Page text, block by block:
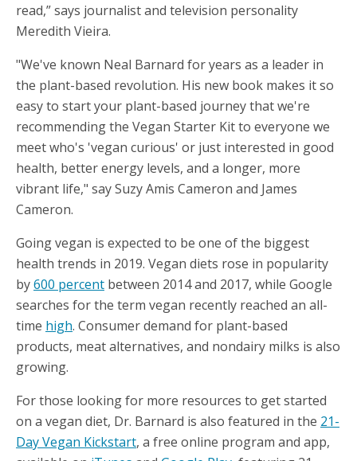
read,” says journalist and television personality
Meredith Vieira.
"We've known Neal Barnard for years as a leader in
the plant-based revolution. His new book makes it so
easy to start your plant-based journey that we're
recommending the Vegan Starter Kit to everyone we
meet who's 'vegan curious' or just interested in good
health, better energy levels, and a longer, more
vibrant life," say Suzy Amis Cameron and James
Cameron.
Going vegan is expected to be one of the biggest
health trends in 2019. Vegan diets rose in popularity
by600 percent between 2014 and 2017, while Google
searches for the term vegan recently reached an all-
time high. Consumer demand for plant-based
products, meat alternatives, and nondairy milks is also
growing.
For those looking for more resources to get started
on a vegan diet, Dr. Barnard is also featured in the 21-
Day Vegan Kickstart, a free online program and app,